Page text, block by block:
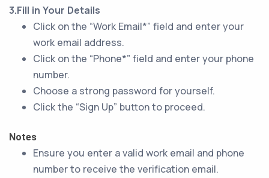
3.Fill in Your Details
Click on the “Work Email*” field and enter your
work email address.
Click on the “Phone*” field and enter your phone
number.
Choose a strong password for yourself.
Click the “Sign Up” button to proceed.
Notes
Ensure you enter a valid work email and phone
number to receive the verification email.